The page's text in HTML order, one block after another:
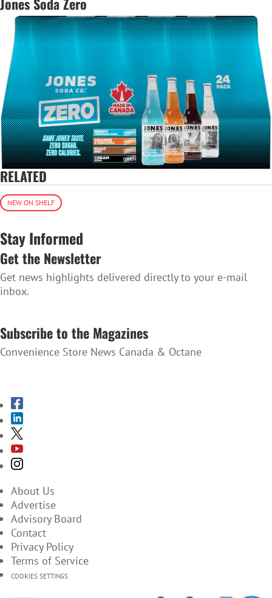
RELATED
NEW ON SHELF
Stay Informed
Get the Newsletter
Get news highlights delivered directly to your e-mail
inbox.
Subscribe to the Magazines
Convenience Store News Canada & Octane
About Us
Advertise
Advisory Board
Contact
Privacy Policy
Terms of Service
COOKIES SETTINGS